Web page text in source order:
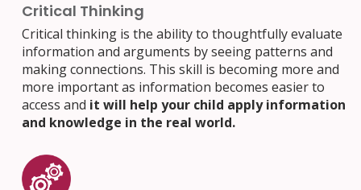
Critical Thinking
Critical thinking is the ability to thoughtfully evaluate
information and arguments by seeing patterns and
making connections. This skill is becoming more and
more important as information becomes easier to
access and it will help your child apply information
and knowledge in the real world.